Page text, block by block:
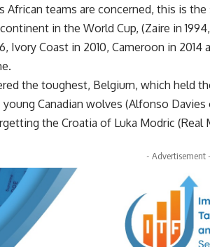
African teams are concerned, this is
in the World Cup, (Zaire in
Ivory Coast in 2010, Cameroon in
the toughest, Belgium, which held
Canadian wolves (Alfonso
the Croatia of Luka Modric (Real
- Advertisement -